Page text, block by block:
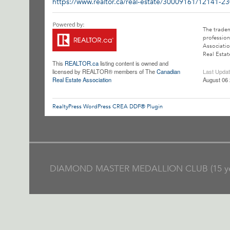
This REALTOR.calisting content is owned and
licensed by REALTOR® members of TheCanadian
Real Estate Association
The
Real
Last
August 06
RealtyPress WordPress CREA DDF® Plugin
DIAMOND MASTER MEDALLION CLUB (15